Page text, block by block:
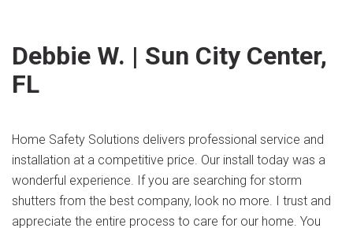
Debbie W. | Sun City Center,
FL
Home Safety Solutions delivers professional service and
installation at a competitive price. Our install today was a
wonderful experience. If you are searching for storm
shutters from the best company, look no more. I trust and
appreciate the entire process to care for our home. You